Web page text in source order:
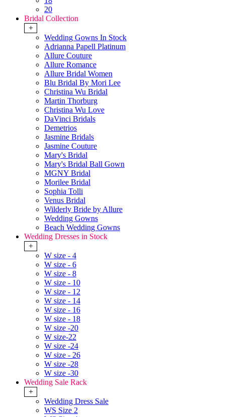
20
Bridal Collection
+
Wedding Gowns In Stock
Adrianna Papell Platinum
Allure Couture
Allure Romance
Allure Bridal Women
Blu Bridal By Mori Lee
Christina Wu Bridal
Martin Thorburg
Christina Wu Love
DaVinci Bridals
Demetrios
Jasmine Bridals
Jasmine Couture
Mary's Bridal
Mary's Bridal Ball Gown
MGNY Bridal
Morilee Bridal
Sophia Tolli
Venus Bridal
Wilderly Bride by Allure
Wedding Gowns
Beach Wedding Gowns
Wedding Dresses in Stock
+
W size - 4
W size - 6
W size - 8
W size - 10
W size - 12
W size - 14
W size - 16
W size - 18
W size -20
W size-22
W size -24
W size - 26
W size -28
W size -30
Wedding Sale Rack
+
Wedding Dress Sale
WS Size 2